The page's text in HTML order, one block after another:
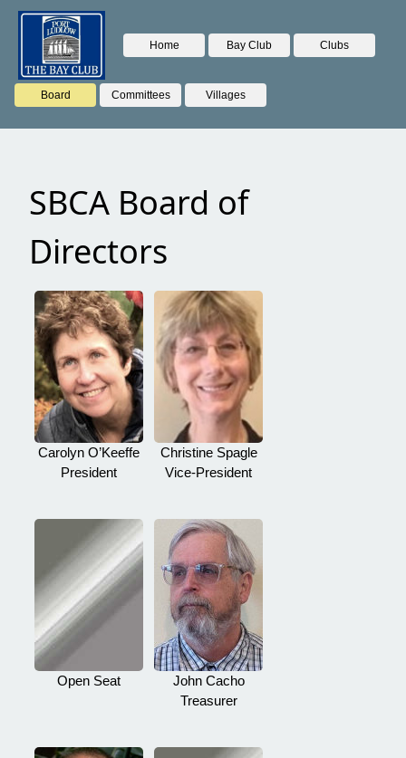
Home Bay Club Clubs
Board Committees Villages
SBCA Board of
Directors
Carolyn O’Keeffe
President
Christine Spagle
Vice-President
Open Seat
John Cacho
Treasurer